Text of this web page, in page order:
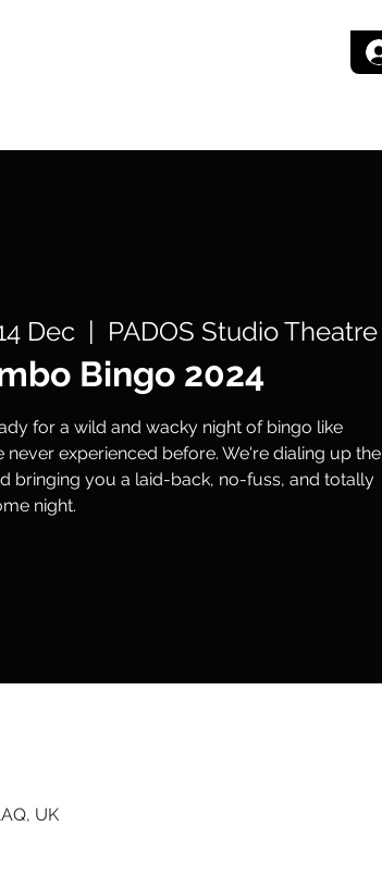
Dec
  |
PADOS Studio Theatre
Bingo 2024
for a wild and wacky night of bingo like
never experienced before. We're dialing up the
bringing you a laid-back, no-fuss, and totally
night.
UK